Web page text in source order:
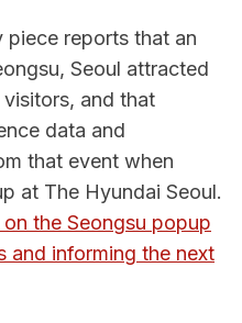
piece reports that an
Seoul attracted
and that
data and
that event when
at The Hyundai Seoul.
the Seongsu popup
and informing the next